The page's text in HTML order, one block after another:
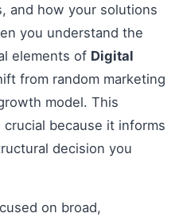
and how your solutions
you understand the
elements of Digital
from random marketing
model. This
because it informs
decision you
on broad,